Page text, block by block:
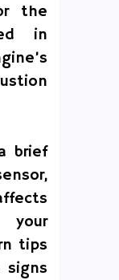
the
in
brief
tips